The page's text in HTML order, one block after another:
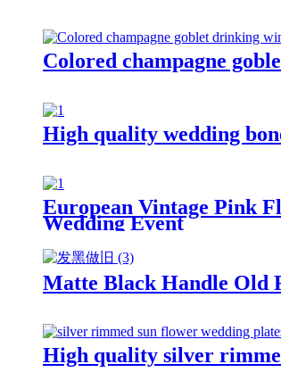
Colored champagne
High quality wedding
European Vintage Pink
Wedding Event
Matte Black Handle Old
High quality silver